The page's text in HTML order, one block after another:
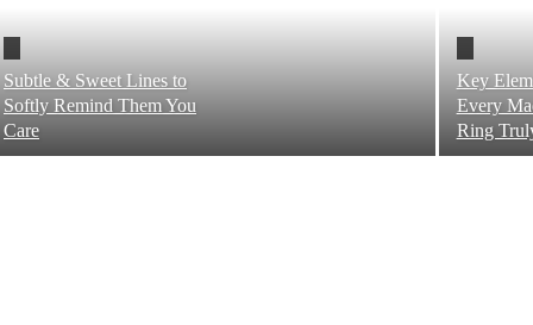
Subtle & Sweet Lines to
Softly Remind Them You
Care
Key
Every
Ring